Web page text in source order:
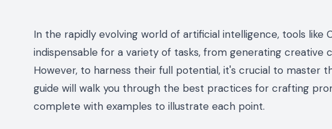
In the rapidly evolving world of artificial intelligence, tools like
indispensable for a variety of tasks, from generating creative
However, to harness their full potential, it's crucial to master
guide will walk you through the best practices for crafting
complete with examples to illustrate each point.